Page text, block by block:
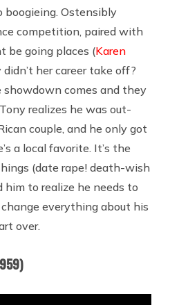
boogieing. Ostensibly
competition, paired with
be going places (Karen
her career take off?
showdown comes and they
realizes he was out-
couple, and he only got
a local favorite. It’s the
(date rape! death-wish
to realize he needs to
everything about his
over.